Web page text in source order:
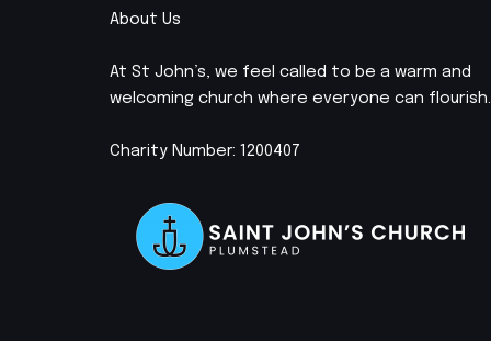
About Us
At St John’s, we feel called to be a warm and
welcoming church where everyone can flourish.
Charity Number: 1200407